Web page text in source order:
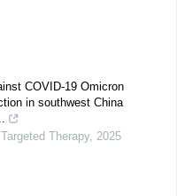
COVID-19 Omicron
in southwest China
Therapy, 2025